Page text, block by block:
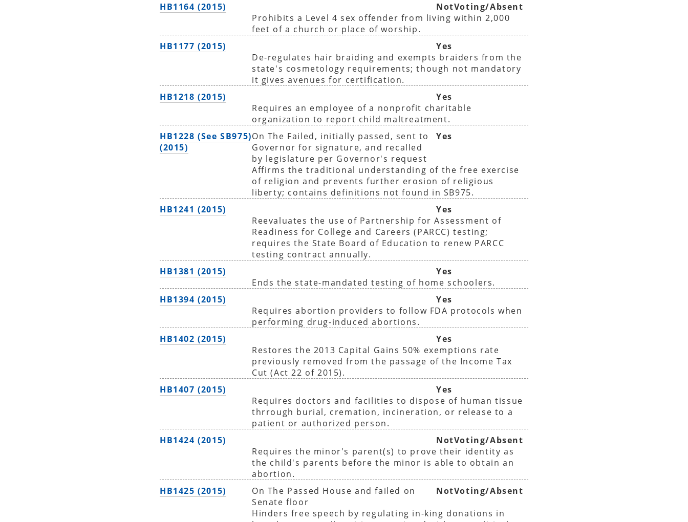
HB1164 (2015)
NotVoting/Absent
Prohibits a Level 4 sex offender from living within 2,000
feet of a church or place of worship.
HB1177 (2015)
Yes
De-regulates hair braiding and exempts braiders from the
state's cosmetology requirements; though not mandatory
it gives avenues for certification.
HB1218 (2015)
Yes
Requires an employee of a nonprofit charitable
organization to report child maltreatment.
HB1228 (See SB975)
(2015)
On The Failed, initially passed, sent to
Governor for signature, and recalled
by legislature per Governor's request
Yes
Affirms the traditional understanding of the free exercise
of religion and prevents further erosion of religious
liberty; contains definitions not found in SB975.
HB1241 (2015)
Yes
Reevaluates the use of Partnership for Assessment of
Readiness for College and Careers (PARCC) testing;
requires the State Board of Education to renew PARCC
testing contract annually.
HB1381 (2015)
Yes
Ends the state-mandated testing of home schoolers.
HB1394 (2015)
Yes
Requires abortion providers to follow FDA protocols when
performing drug-induced abortions.
HB1402 (2015)
Yes
Restores the 2013 Capital Gains 50% exemptions rate
previously removed from the passage of the Income Tax
Cut (Act 22 of 2015).
HB1407 (2015)
Yes
Requires doctors and facilities to dispose of human tissue
thrrough burial, cremation, incineration, or release to a
patient or authorized person.
HB1424 (2015)
NotVoting/Absent
Requires the minor's parent(s) to prove their identity as
the child's parents before the minor is able to obtain an
abortion.
HB1425 (2015)
On The Passed House and failed on
Senate floor
NotVoting/Absent
Hinders free speech by regulating in-king donations in